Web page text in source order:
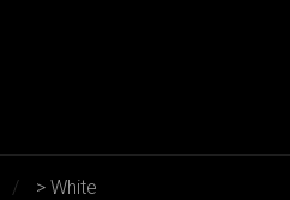
>White